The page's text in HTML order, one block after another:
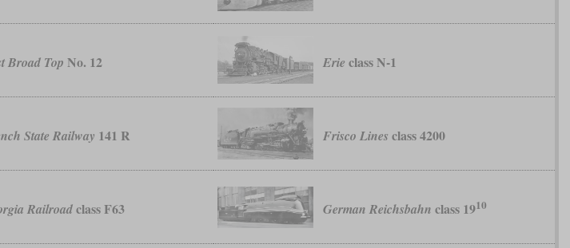
Broad Top No. 12 Erie class N-1
State Railway 141 R Frisco Lines class 4200
Railroadclass F63 German Reichsbahn class 1910